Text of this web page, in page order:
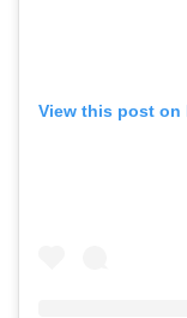
View this post on